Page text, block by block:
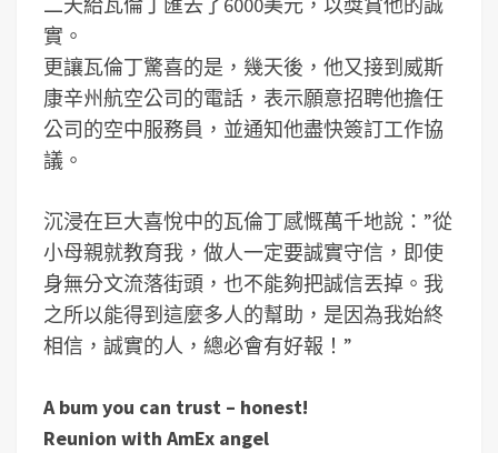
二天給瓦倫丁匯去了6000美元，以獎賞他的誠
實。
更讓瓦倫丁驚喜的是，幾天後，他又接到威斯
康辛州航空公司的電話，表示願意招聘他擔任
公司的空中服務員，並通知他盡快簽訂工作協
議。
沉浸在巨大喜悅中的瓦倫丁感慨萬千地說：”從
小母親就教育我，做人一定要誠實守信，即使
身無分文流落街頭，也不能夠把誠信丟掉。我
之所以能得到這麼多人的幫助，是因為我始終
相信，誠實的人，總必會有好報！”
A bum you can trust – honest!
Reunion with AmEx angel